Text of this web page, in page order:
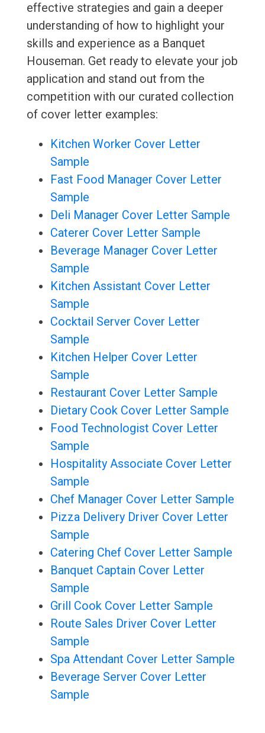
effective strategies and gain a deeper
understanding of how to highlight your
skills and experience as a Banquet
Houseman. Get ready to elevate your job
application and stand out from the
competition with our curated collection
of cover letter examples:
Kitchen Worker Cover Letter
Sample
Fast Food Manager Cover Letter
Sample
Deli Manager Cover Letter Sample
Caterer Cover Letter Sample
Beverage Manager Cover Letter
Sample
Kitchen Assistant Cover Letter
Sample
Cocktail Server Cover Letter
Sample
Kitchen Helper Cover Letter
Sample
Restaurant Cover Letter Sample
Dietary Cook Cover Letter Sample
Food Technologist Cover Letter
Sample
Hospitality Associate Cover Letter
Sample
Chef Manager Cover Letter Sample
Pizza Delivery Driver Cover Letter
Sample
Catering Chef Cover Letter Sample
Banquet Captain Cover Letter
Sample
Grill Cook Cover Letter Sample
Route Sales Driver Cover Letter
Sample
Spa Attendant Cover Letter Sample
Beverage Server Cover Letter
Sample